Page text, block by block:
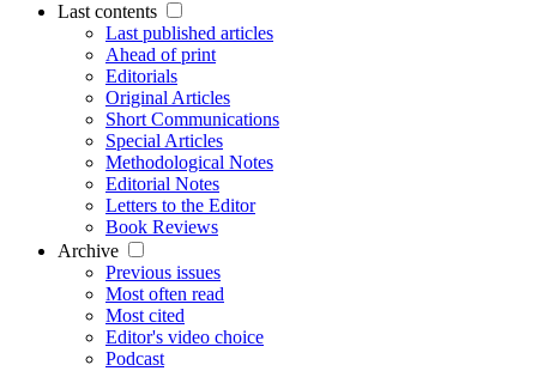
Last contents
Last published articles
Ahead of print
Editorials
Original Articles
Short Communications
Special Articles
Methodological Notes
Editorial Notes
Letters to the Editor
Book Reviews
Archive
Previous issues
Most often read
Most cited
Editor's video choice
Podcast